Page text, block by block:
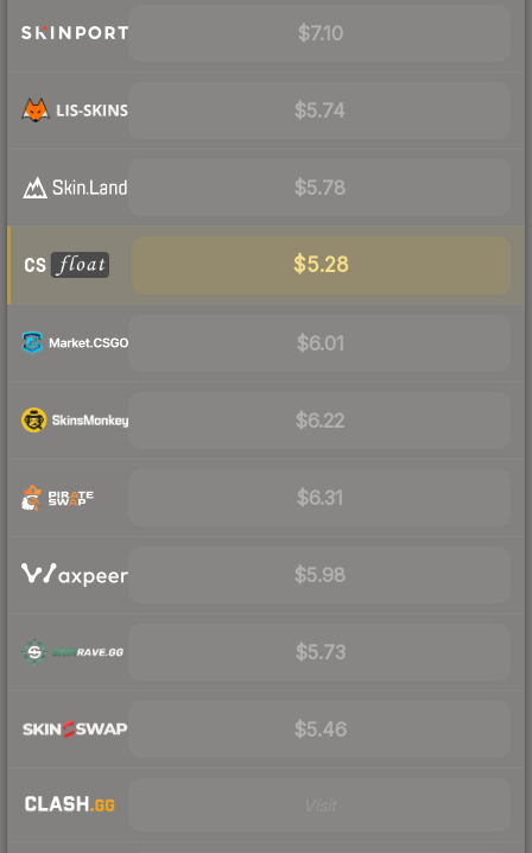
$7.10
$5.74
$5.78
$5.28
$6.01
$6.22
$6.31
$5.98
$5.73
$5.46